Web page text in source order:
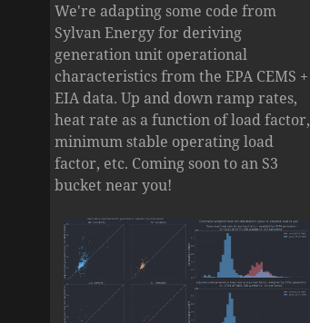
We're adapting some code from
Sylvan Energy for deriving
generation unit operational
characteristics from the EPA CEMS +
EIA data. Up and down ramp rates,
heat rate as a function of load factor,
minimum stable operating load
factor, etc. Coming soon to an S3
bucket near you!